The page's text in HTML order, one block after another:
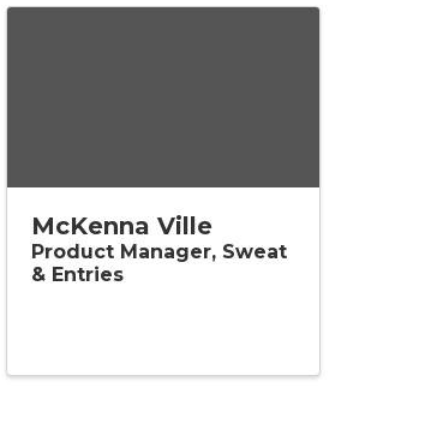
McKenna Ville
Product Manager, Sweat
& Entries